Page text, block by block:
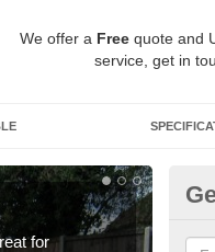
We offer a Free quote and
service, get in
for